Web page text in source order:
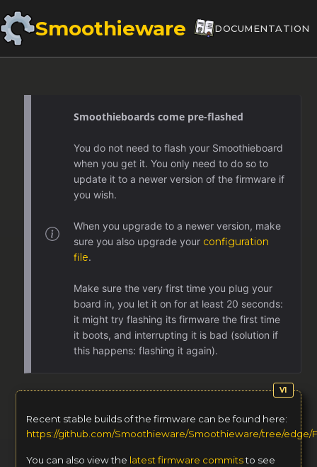
Smoothieware DOCUMENTATION
Smoothieboards come pre-flashed
You do not need to flash your Smoothieboard
when you get it. You only need to do so to
update it to a newer version of the firmware if
you wish.
When you upgrade to a newer version, make
sure you also upgrade your configuration
file.
Make sure the very first time you plug your
board in, you let it on for at least 20 seconds:
it might try flashing its firmware the first time
it boots, and interrupting it is bad (solution if
this happens: flashing it again).
Recent stable builds of the firmware can be found here:
https://github.com/Smoothieware/Smoothieware/tree/edge/
You can also view the latest firmware commitsto see